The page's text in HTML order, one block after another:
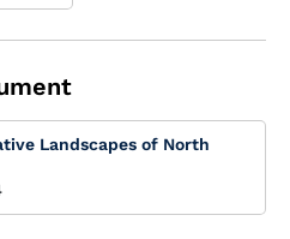
Landscapes of North